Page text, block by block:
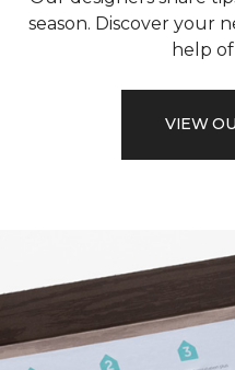
season. Discover your
help
VIEW